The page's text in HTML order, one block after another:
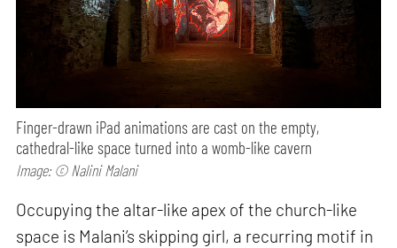
Finger-drawn iPad animations are cast on the empty,
cathedral-like space turned into a womb-like cavern
Image: © Nalini Malani
Occupying the altar-like apex of the church-like
space is Malani’s skipping girl, a recurring motif in